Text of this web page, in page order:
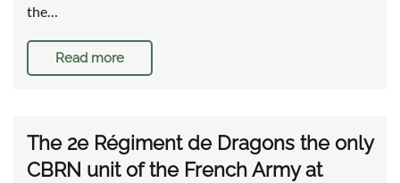
the…
Read more
The 2e Régiment de Dragons the only
CBRN unit of the French Army at